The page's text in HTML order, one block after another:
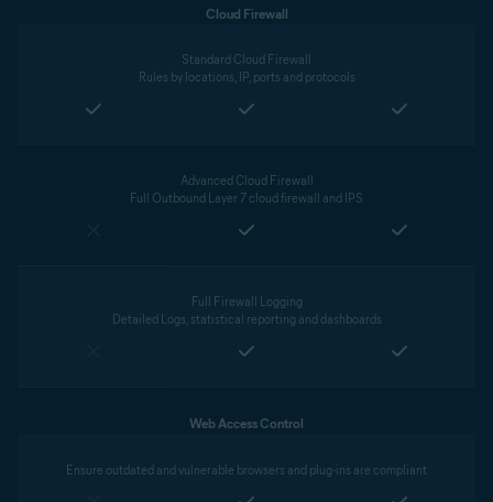
Cloud Firewall
Standard Cloud Firewall
Rules by locations, IP, ports and protocols
Advanced Cloud Firewall
Full Outbound Layer 7 cloud firewall and IPS
Full Firewall Logging
Detailed Logs, statistical reporting and dashboards
Web Access Control
Ensure outdated and vulnerable browsers and plug-ins are compliant